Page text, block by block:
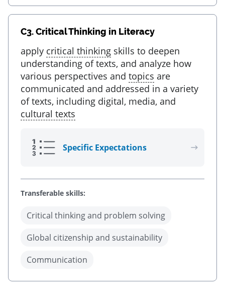
C3.Critical Thinking in Literacy
apply critical thinking skills to deepen
understanding of texts, and analyze how
various perspectives and topics are
communicated and addressed in a variety
of texts, including digital, media, and
cultural texts
Specific Expectations
Transferable skills:
Critical thinking and problem solving
Global citizenship and sustainability
Communication